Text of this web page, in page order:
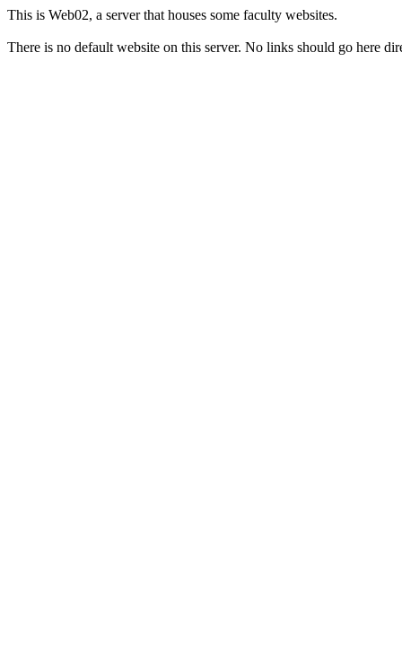
This is Web02, a server that houses some faculty websites.
There is no default website on this server. No links should go here